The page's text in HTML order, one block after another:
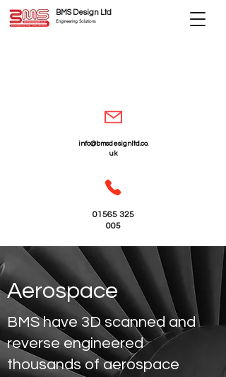
BMS Design Ltd
Engineering Solutions
info@bmsdesignltd.co.
uk
01565 325
005
Aerospace
BMS have 3D scanned and
reverse engineered
thousands of aerospace